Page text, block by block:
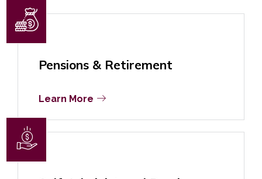
Pensions & Retirement
Learn More